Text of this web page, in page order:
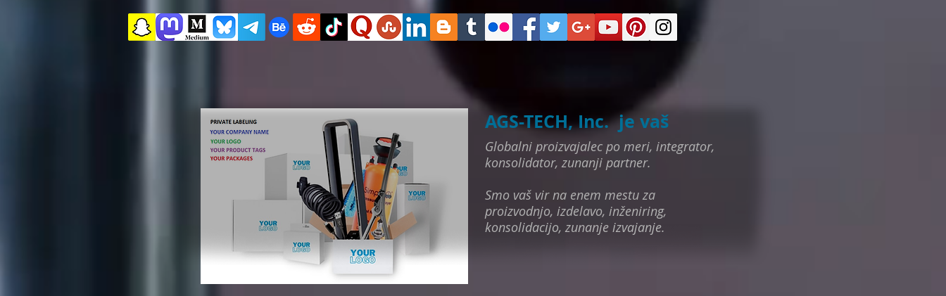
AGS-TECH, Inc. je vaš
Globalni proizvajalec po meri, integrator,
konsolidator, zunanji partner.
Smo vaš vir na enem mestu za
proizvodnjo, izdelavo, inženiring,
konsolidacijo, zunanje izvajanje.